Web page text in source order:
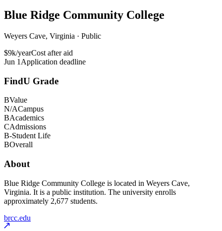
Blue Ridge Community College
Weyers Cave, Virginia · Public
$9k/yearCost after aid
Jun 1 Application deadline
FindU Grade
BValue
N/ACampus
BAcademics
CAdmissions
B-Student Life
BOverall
About
Blue Ridge Community College is located in Weyers Cave,
Virginia. It is a public institution. The university enrolls
approximately 2,677 students.
brcc.edu